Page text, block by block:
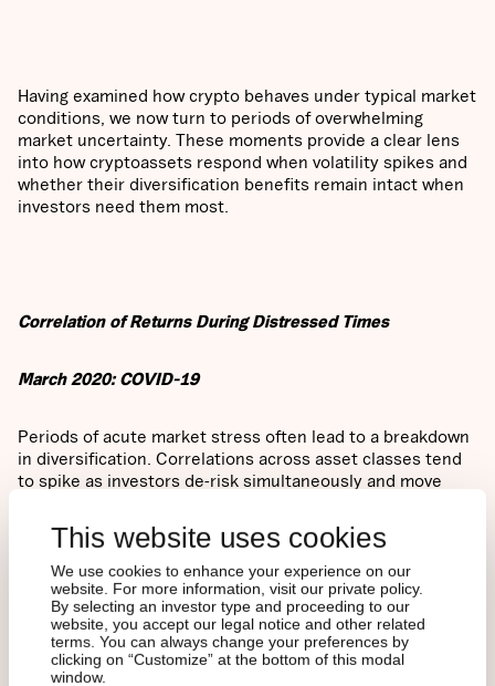
This website uses cookies
We use cookies to enhance your experience on our
website. For more information, visit our private policy.
By selecting an investor type and proceeding to our
website, you accept our legal notice and other related
terms. You can always change your preferences by
clicking on “Customize” at the bottom of this modal
window.
Having examined how crypto behaves under typical market
conditions, we now turn to periods of overwhelming
market uncertainty. These moments provide a clear lens
into how cryptoassets respond when volatility spikes and
whether their diversification benefits remain intact when
investors need them most.
Correlation of Returns During Distressed Times
March 2020: COVID-19
Periods of acute market stress often lead to a breakdown
in diversification. Correlations across asset classes tend
to spike as investors de-risk simultaneously and move
no exception.
As shown in Figure 2, nearly all traditional asset classes
experienced elevated correlations during this period, a